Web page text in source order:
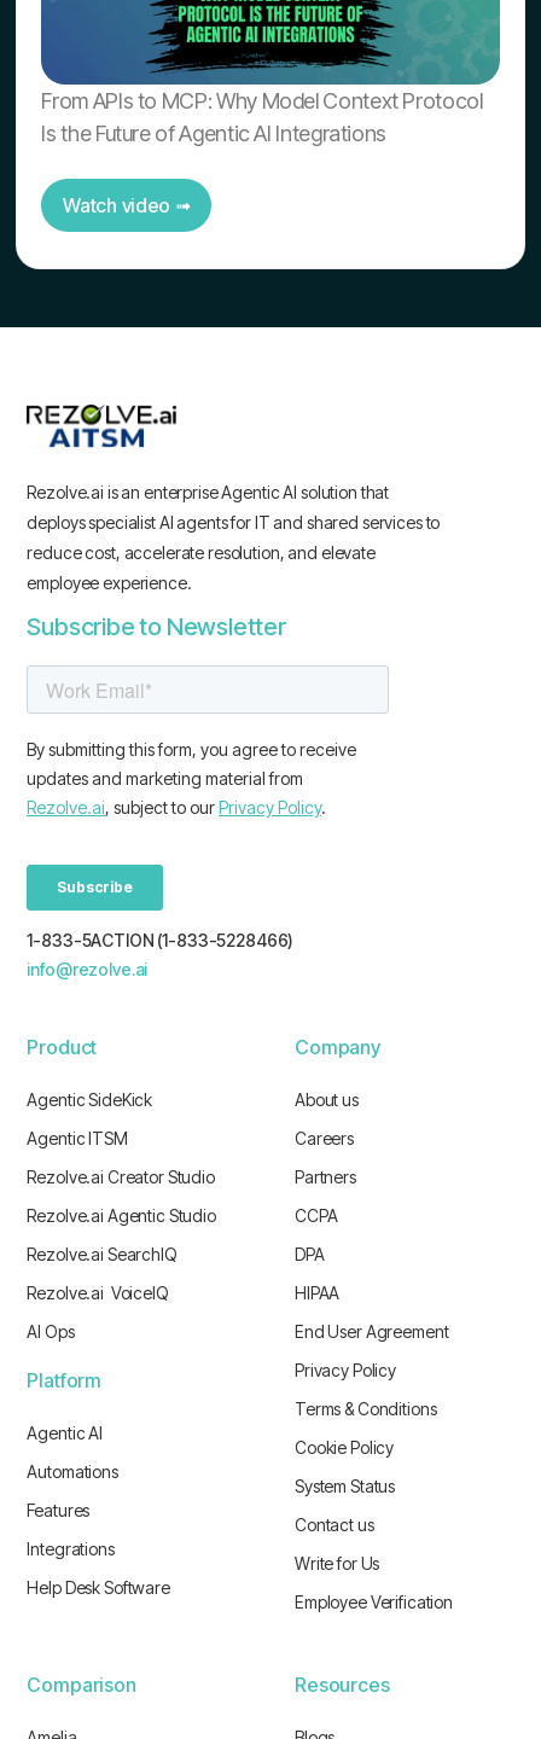
From APIs to MCP: Why Model Context Protocol
Is the Future of Agentic AI Integrations
Watch video ➟
Rezolve.ai is an enterprise Agentic AI solution that
deploys specialist AI agents for IT and shared services to
reduce cost, accelerate resolution, and elevate
employee experience.
Subscribe to Newsletter
1-833-5ACTION (1-833-5228466)
info@rezolve.ai
Product
Agentic SideKick
Agentic ITSM
Rezolve.ai Creator Studio
Rezolve.ai Agentic Studio
Rezolve.ai SearchIQ
Rezolve.ai VoiceIQ
AI Ops
Platform
Agentic AI
Automations
Features
Integrations
Help Desk Software
Company
About us
Careers
Partners
CCPA
DPA
HIPAA
End User Agreement
Privacy Policy
Terms & Conditions
Cookie Policy
System Status
Contact us
Write for Us
Employee Verification
Comparison Resources